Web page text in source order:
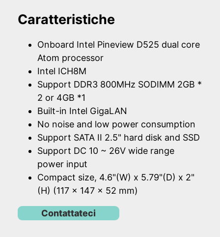
Caratteristiche
Onboard Intel Pineview D525 dual core
Atom processor
Intel ICH8M
Support DDR3 800MHz SODIMM 2GB *
2 or 4GB *1
Built-in Intel GigaLAN
No noise and low power consumption
Support SATA II 2.5" hard disk and SSD
Support DC 10 ~ 26V wide range
power input
Compact size, 4.6"(W) x 5.79"(D) x 2"
(H) (117 x 147 x 52 mm)
Contattateci